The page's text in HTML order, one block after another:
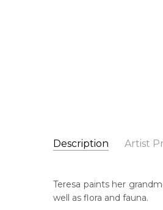
Description Artist
Teresa Purla
Artwork Size: 30 x 30cm
Medium:
Teresa paints her
well as flora and fauna.